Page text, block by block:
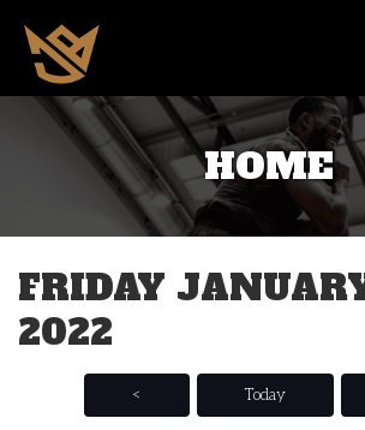
HOME
FRIDAY
2022
< Today
1 AM
2 AM
3 AM